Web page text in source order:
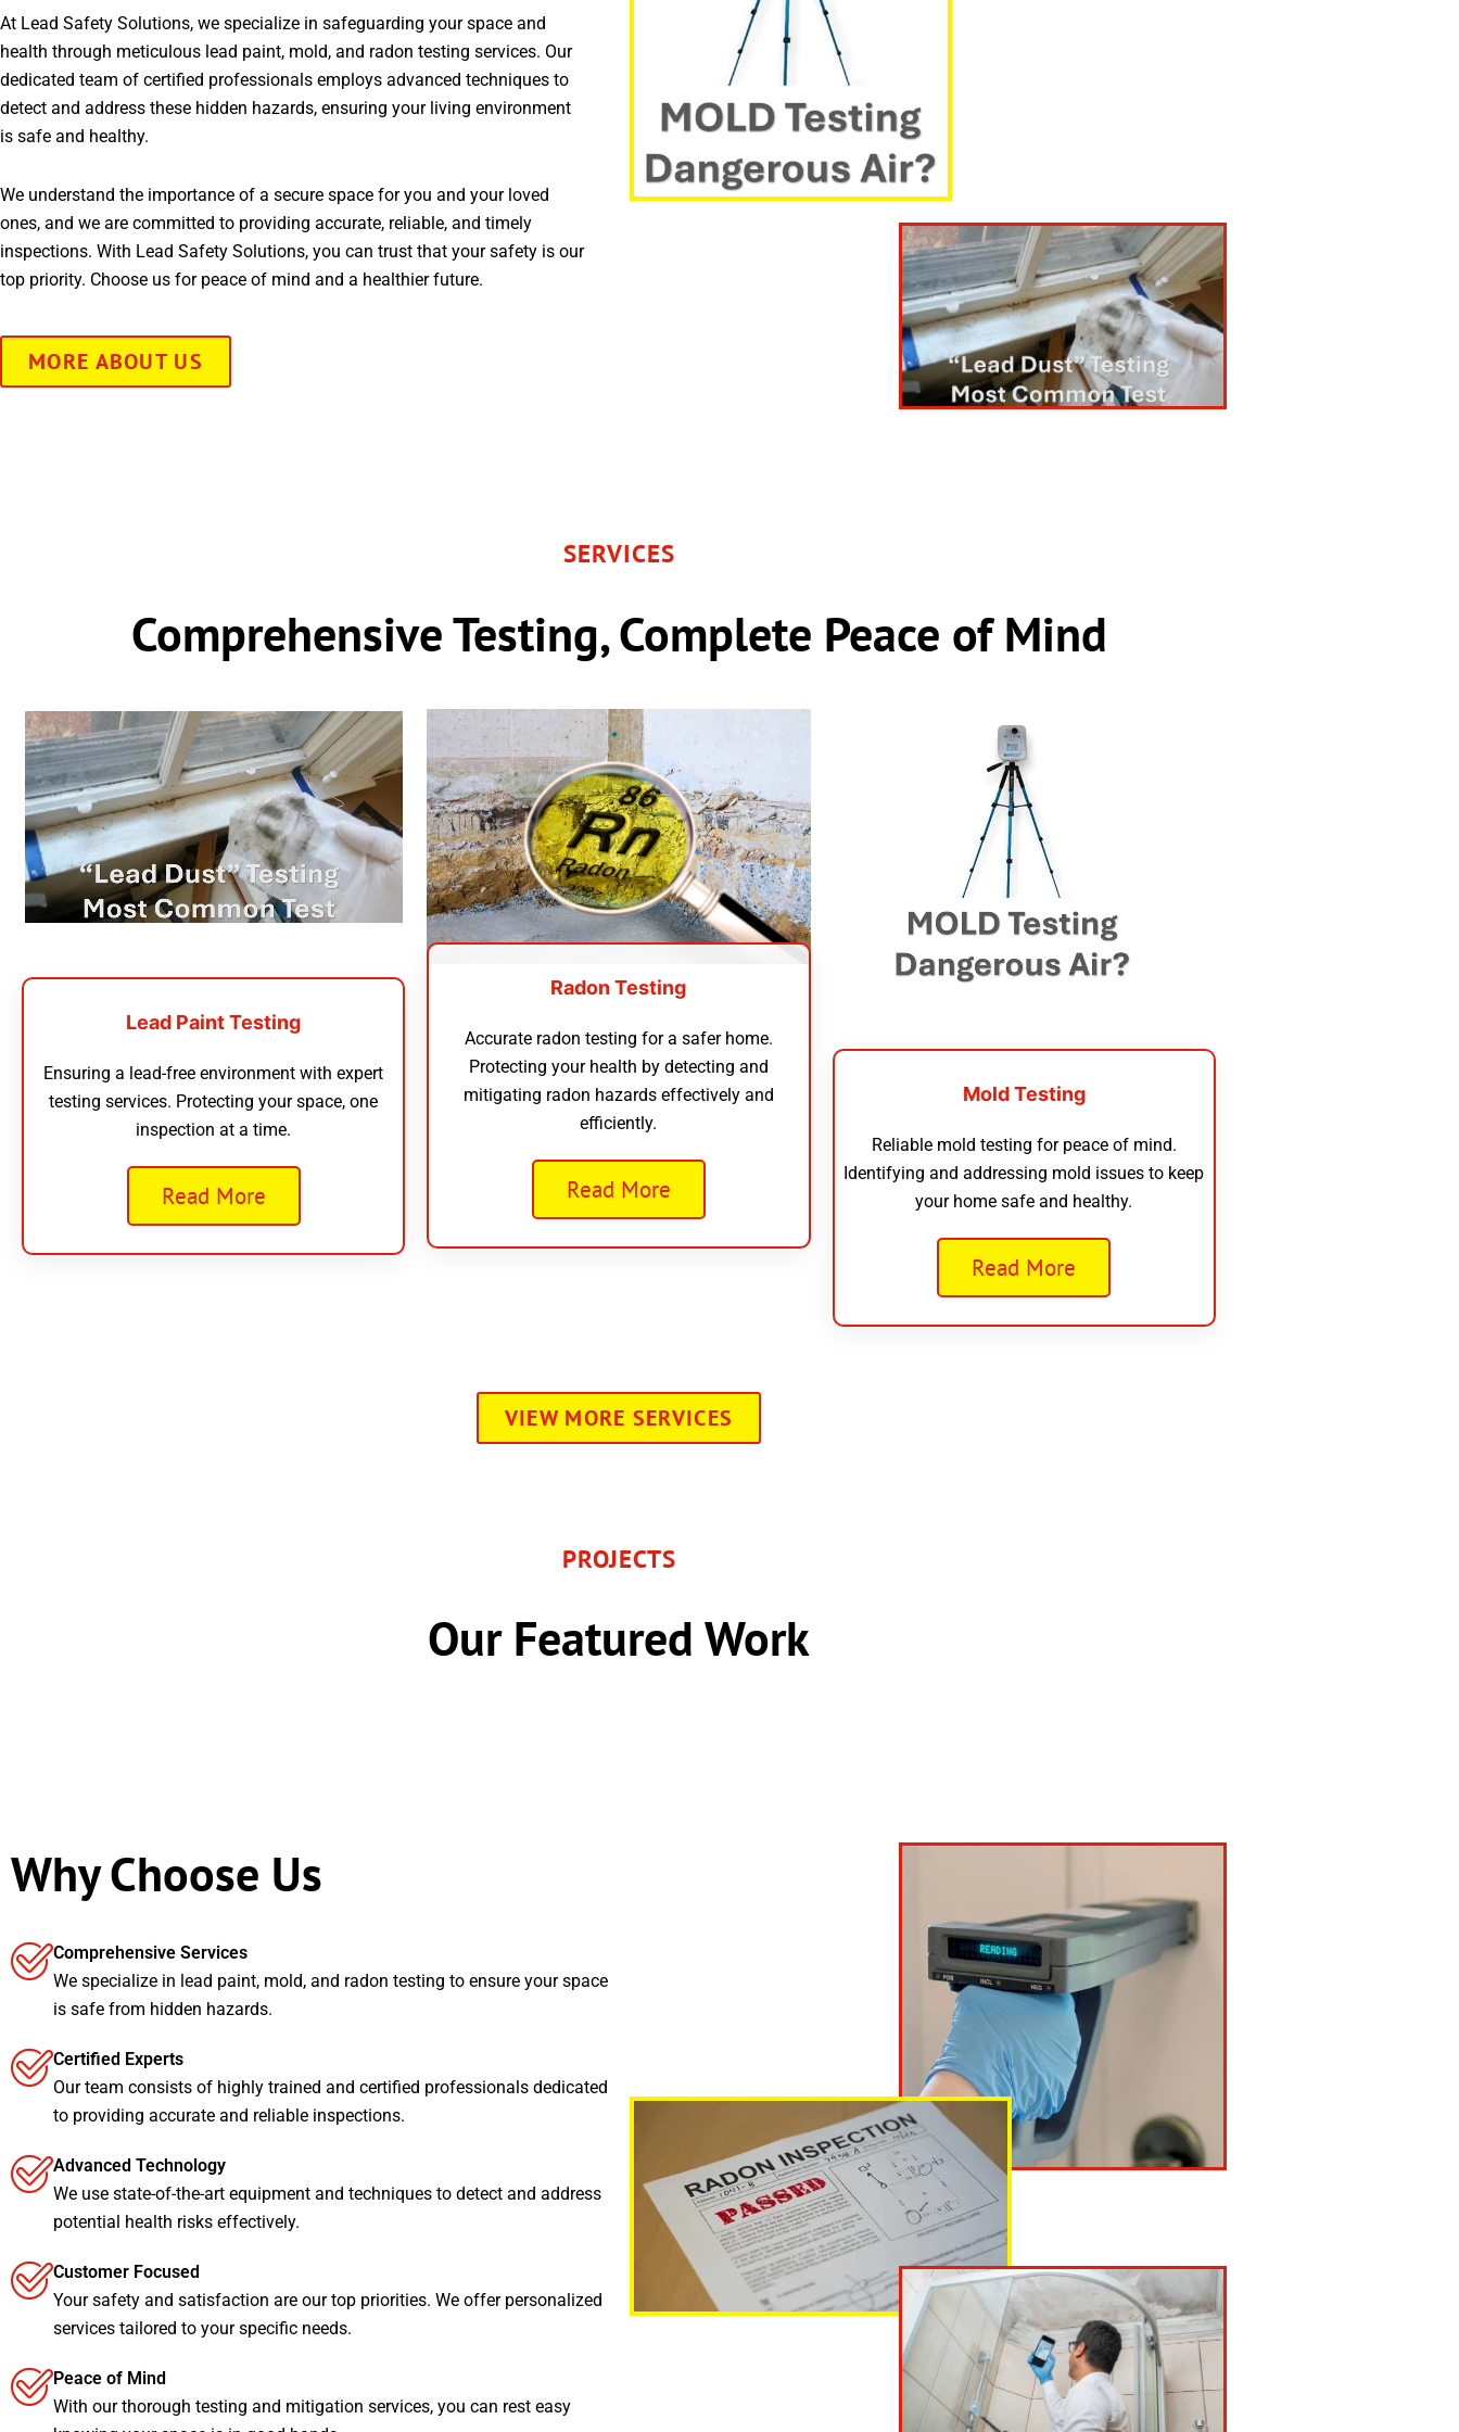
At Lead Safety Solutions, we specialize in safeguarding your space and
health through meticulous lead paint, mold, and radon testing services. Our
dedicated team of certified professionals employs advanced techniques to
detect and address these hidden hazards, ensuring your living environment
is safe and healthy.
We understand the importance of a secure space for you and your loved
ones, and we are committed to providing accurate, reliable, and timely
inspections. With Lead Safety Solutions, you can trust that your safety is our
top priority. Choose us for peace of mind and a healthier future.
MORE ABOUT US
SERVICES
Comprehensive Testing, Complete Peace of Mind
Lead Paint Testing
Ensuring a lead-free environment with expert
testing services. Protecting your space, one
inspection at a time.
Read More
Radon Testing
Accurate radon testing for a safer home.
Protecting your health by detecting and
mitigating radon hazards effectively and
efficiently.
Read More
Mold Testing
Reliable mold testing for peace of mind.
Identifying and addressing mold issues to keep
your home safe and healthy.
Read More
VIEW MORE SERVICES
PROJECTS
Our Featured Work
Why Choose Us
Comprehensive Services
We specialize in lead paint, mold, and radon testing to ensure your space
is safe from hidden hazards.
Certified Experts
Our team consists of highly trained and certified professionals dedicated
to providing accurate and reliable inspections.
Advanced Technology
We use state-of-the-art equipment and techniques to detect and address
potential health risks effectively.
Customer Focused
Your safety and satisfaction are our top priorities. We offer personalized
services tailored to your specific needs.
Peace of Mind
With our thorough testing and mitigation services, you can rest easy